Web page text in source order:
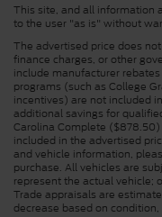
This site, and all information
to the user "as is" without
The advertised price does
finance charges, or other
include manufacturer
programs (such as College
incentives) are not included
additional savings for
Carolina Complete
included in the advertised
and vehicle information,
purchase. All vehicles are
represent the actual vehicle;
Trade appraisals are
decrease based on